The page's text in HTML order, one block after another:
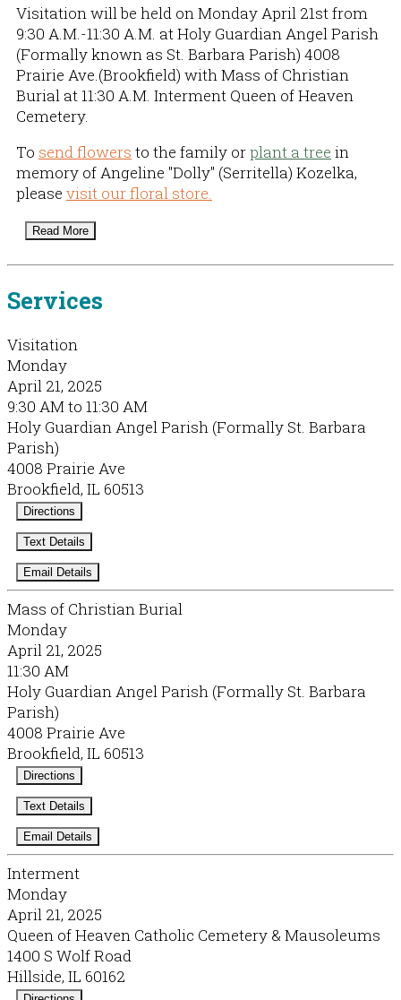
Visitation will be held on Monday April 21st from
9:30 A.M.-11:30 A.M. at Holy Guardian Angel Parish
(Formally known as St. Barbara Parish) 4008
Prairie Ave.(Brookfield) with Mass of Christian
Burial at 11:30 A.M. Interment Queen of Heaven
Cemetery.
To send flowers to the family orplant a tree in
memory of Angeline "Dolly" (Serritella) Kozelka,
please visit our floral store.
Read More
Services
Visitation
Monday
April 21, 2025
9:30 AM to 11:30 AM
Holy Guardian Angel Parish (Formally St. Barbara
Parish)
4008 Prairie Ave
Brookfield, IL 60513
Directions
Text Details
Email Details
Mass of Christian Burial
Monday
April 21, 2025
11:30 AM
Holy Guardian Angel Parish (Formally St. Barbara
Parish)
4008 Prairie Ave
Brookfield, IL 60513
Directions
Text Details
Email Details
Interment
Monday
April 21, 2025
Queen of Heaven Catholic Cemetery & Mausoleums
1400 S Wolf Road
Hillside, IL 60162